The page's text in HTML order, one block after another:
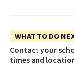
WHAT TO DO
Contact your
times and